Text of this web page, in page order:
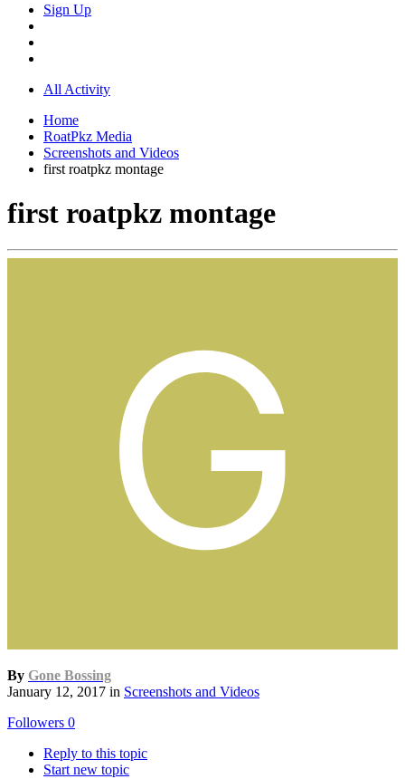
Sign Up
All Activity
Home
RoatPkz Media
Screenshots and Videos
first roatpkz montage
first roatpkz montage
By Gone Bossing
January 12, 2017 in Screenshots and Videos
Followers 0
Reply to this topic
Start new topic